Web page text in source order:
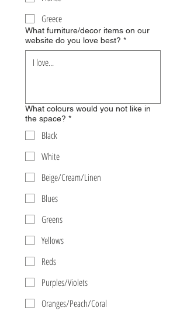
Greece
What furniture/decor items on our
website do you love best? *
What colours would you not like in
the space? *
Black
White
Beige/Cream/Linen
Blues
Greens
Yellows
Reds
Purples/Violets
Oranges/Peach/Coral